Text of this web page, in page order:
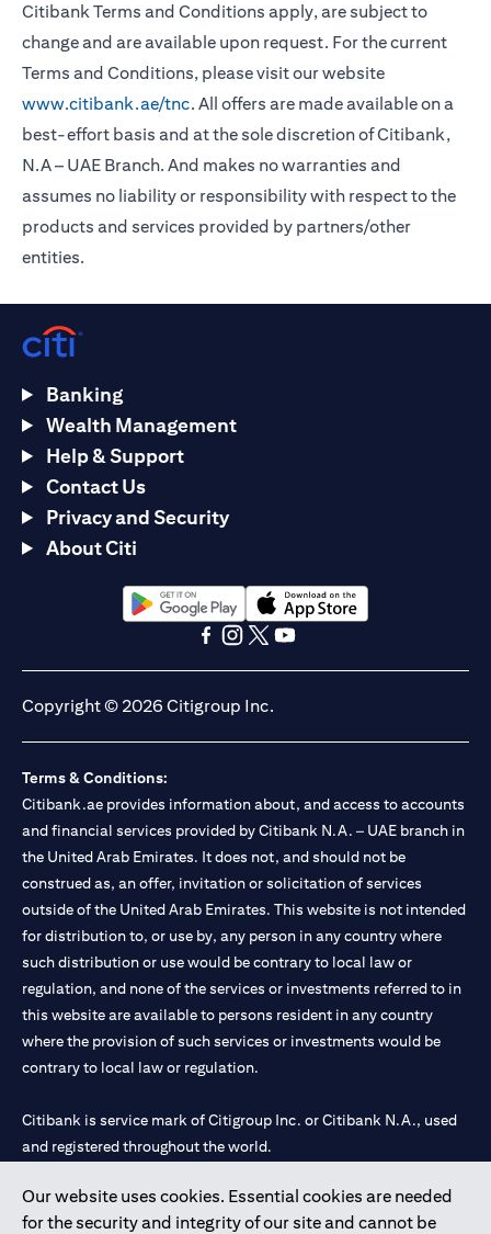
Citibank Terms and Conditions apply, are subject to
change and are available upon request. For the current
Terms and Conditions, please visit our website
www.citibank.ae/tnc. All offers are made available on a
best-effort basis and at the sole discretion of Citibank,
N.A – UAE Branch. And makes no warranties and
assumes no liability or responsibility with respect to the
products and services provided by partners/other
entities.
Our website uses cookies. Essential cookies are needed
for the security and integrity of our site and cannot be
Banking
Wealth Management
Help & Support
Contact Us
Privacy and Security
About Citi
opens in a new tabopens in a new tab
Copyright © 2026 Citigroup Inc.
Terms & Conditions:
Citibank.ae provides information about, and access to accounts
and financial services provided by Citibank N.A. – UAE branch in
the United Arab Emirates. It does not, and should not be
construed as, an offer, invitation or solicitation of services
outside of the United Arab Emirates. This website is not intended
for distribution to, or use by, any person in any country where
such distribution or use would be contrary to local law or
regulation, and none of the services or investments referred to in
this website are available to persons resident in any country
where the provision of such services or investments would be
contrary to local law or regulation.
Citibank is service mark of Citigroup Inc. or Citibank N.A., used
and registered throughout the world.
Citibank N.A. UAE is registered with Central Bank of UAE under
license numbers 202563 for Al Wasl Branch Dubai, 531989 for